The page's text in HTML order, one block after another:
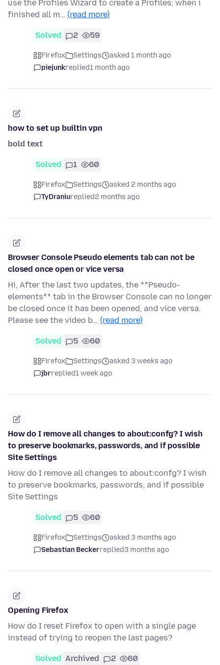
use the Profiles Wizard to create a Profiles; when i
finished all m… (read more)
Solved 2 59
Firefox Settings
asked 1 month ago
piejunkreplied1 month ago
how to set up builtin vpn
bold text
Solved 1 60
Firefox Settings
asked 2 months ago
TyDraniureplied2 months ago
Browser Console Pseudo elements tab can not be
closed once open or vice versa
Hi, After the last two updates, the **Pseudo-
elements** tab in the Browser Console can no longer
be closed once it has been opened, and vice versa.
Please see the video b… (read more)
Solved 5 60
Firefox Settings
asked 3 weeks ago
jbrreplied1 week ago
How do I remove all changes to about:confg? I wish
to preserve bookmarks, passwords, and if possible
Site Settings
How do I remove all changes to about:confg? I wish
to preserve bookmarks, passwords, and if possible
Site Settings
Solved 5 60
Firefox Settings
asked 3 months ago
Sebastian Beckerreplied3 months ago
Opening Firefox
How do I reset Firefox to open with a single page
instead of trying to reopen the last pages?
Solved Archived 2 60